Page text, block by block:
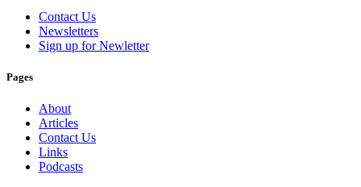
Contact Us
Newsletters
Sign up for Newletter
Pages
About
Articles
Contact Us
Links
Podcasts